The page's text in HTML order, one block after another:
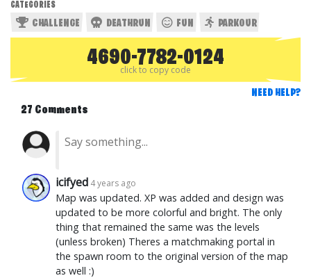
CATEGORIES
CHALLENGE DEATHRUN FUN PARKOUR
4690-7782-0124
click to copy code
NEED HELP?
27 Comments
icifyed 4 years ago
Map was updated. XP was added and design was
updated to be more colorful and bright. The only
thing that remained the same was the levels
(unless broken) Theres a matchmaking portal in
the spawn room to the original version of the map
as well :)